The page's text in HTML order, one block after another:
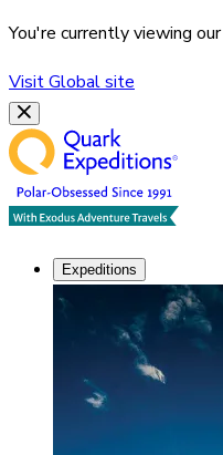
You're currently viewing our
VisitGlobalsite
Expeditions